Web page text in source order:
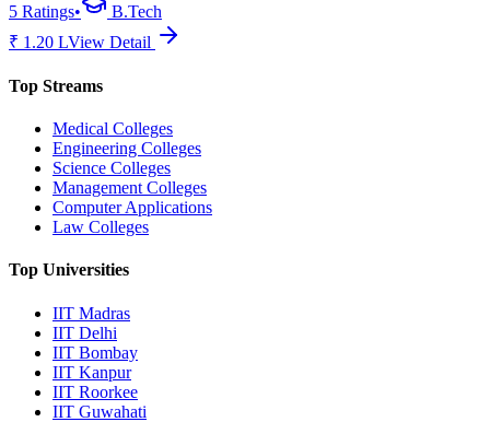
5 Ratings•
B.Tech
₹ 1.20 LView Detail
Top Streams
Medical Colleges
Engineering Colleges
Science Colleges
Management Colleges
Computer Applications
Law Colleges
Top Universities
IIT Madras
IIT Delhi
IIT Bombay
IIT Kanpur
IIT Roorkee
IIT Guwahati